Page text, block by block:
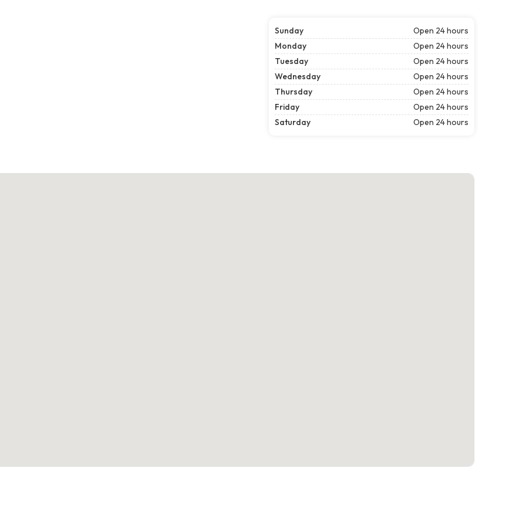
Sunday
Open 24 hours
Monday
Open 24 hours
Tuesday
Open 24 hours
Wednesday
Open 24 hours
Thursday
Open 24 hours
Friday
Open 24 hours
Saturday
Open 24 hours